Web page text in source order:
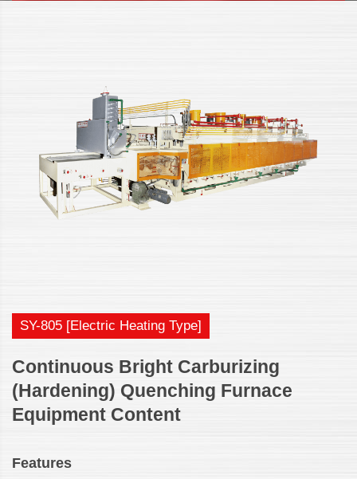
SY-805 [Electric Heating Type]
Continuous Bright Carburizing
(Hardening) Quenching Furnace
Equipment Content
Features